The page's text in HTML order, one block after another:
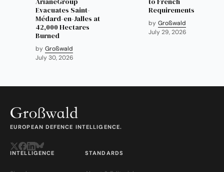
Evacuates Saint-
Médard-en-Jalles at
42,000 Hectares
Burned
by Großwald
July 30, 2026
Requirements
by Großwald
July 29, 2026
EUROPEAN DEFENCE INTELLIGENCE.
INTELLIGENCE STANDARDS